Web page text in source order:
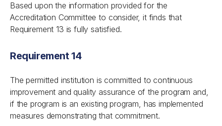
Based upon the information provided for the
Accreditation Committee to consider, it finds that
Requirement 13 is fully satisfied.
Requirement 14
The permitted institution is committed to continuous
improvement and quality assurance of the program and,
if the program is an existing program, has implemented
measures demonstrating that commitment.